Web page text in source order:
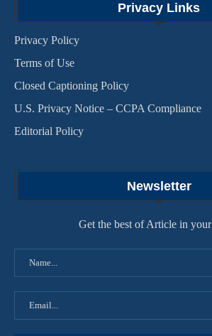
Privacy Links
Privacy Policy
Terms of Use
Closed Captioning Policy
U.S. Privacy Notice – CCPA Compliance
Editorial Policy
Newsletter
Get the best of Article in